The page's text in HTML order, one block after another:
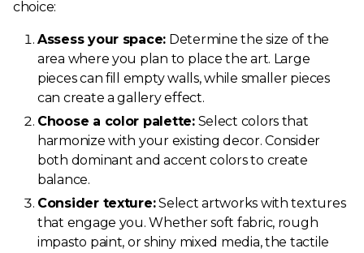
choice:
Assess your space: Determine the size of the
area where you plan to place the art. Large
pieces can fill empty walls, while smaller pieces
can create a gallery effect.
Choose a color palette:Select colors that
harmonize with your existing decor. Consider
both dominant and accent colors to create
balance.
Consider texture:Select artworks with textures
that engage you. Whether soft fabric, rough
impasto paint, or shiny mixed media, the tactile